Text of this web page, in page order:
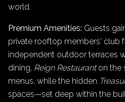
world.
Premium Amenities: Guests
private rooftop members' club
independent outdoor terraces
dining, Reign Restauranton the
menus, while the hidden
spaces—set deep within the